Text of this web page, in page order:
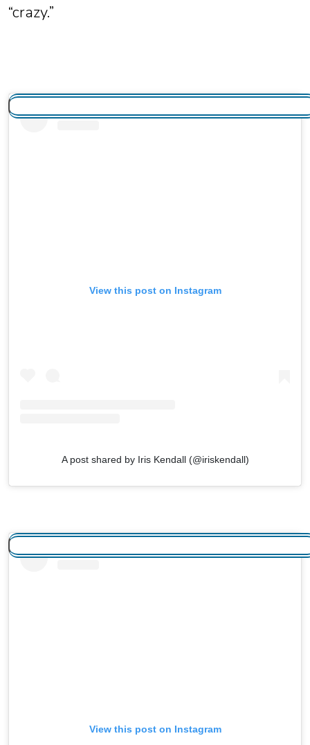
“crazy.”
View this post on Instagram
A post shared by Iris Kendall (@iriskendall)
View this post on Instagram